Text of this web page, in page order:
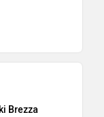
Brezza